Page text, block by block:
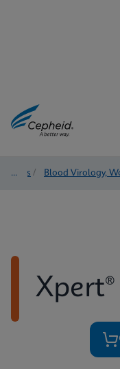
Tests / Blood Virology,
Xpert®